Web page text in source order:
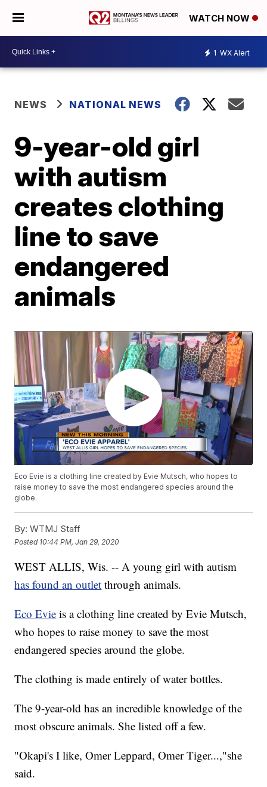
WATCH NOW
1 WX Alert
NEWS NATIONAL NEWS
9-year-old girl
with autism
creates clothing
line to save
endangered
animals
Eco Evie is a clothing line created by Evie Mutsch, who hopes to
raise money to save the most endangered species around the
globe.
By: WTMJ Staff
Posted 10:44 PM, Jan 29, 2020
WEST ALLIS, Wis. -- A young girl with autism
has found an outlet through animals.
Eco Evie is a clothing line created by Evie Mutsch,
who hopes to raise money to save the most
endangered species around the globe.
The clothing is made entirely of water bottles.
The 9-year-old has an incredible knowledge of the
most obscure animals. She listed off a few.
"Okapi's I like, Omer Leppard, Omer Tiger...,"she
said.